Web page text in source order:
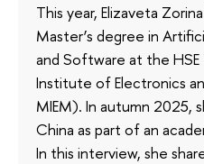
This year, Elizaveta
Master’s degree in
and Software at the
Institute of Electronics
MIEM). In autumn 2025,
China as part of an
In this interview, she